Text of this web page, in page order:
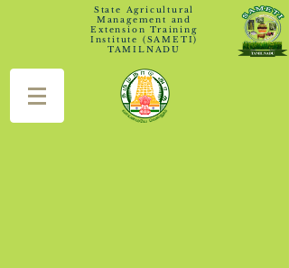
State Agricultural
Management and
Extension Training
Institute (SAMETI)
TAMILNADU